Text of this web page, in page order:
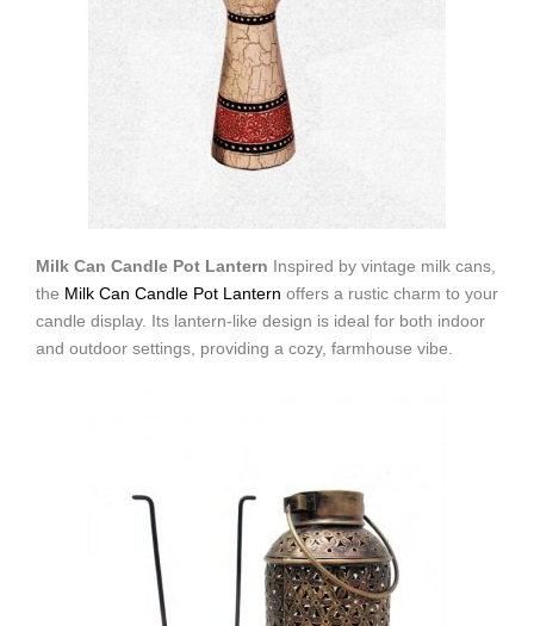
Milk Can Candle Pot Lantern Inspired by vintage milk cans,
the Milk Can Candle Pot Lantern offers a rustic charm to your
candle display. Its lantern-like design is ideal for both indoor
and outdoor settings, providing a cozy, farmhouse vibe.